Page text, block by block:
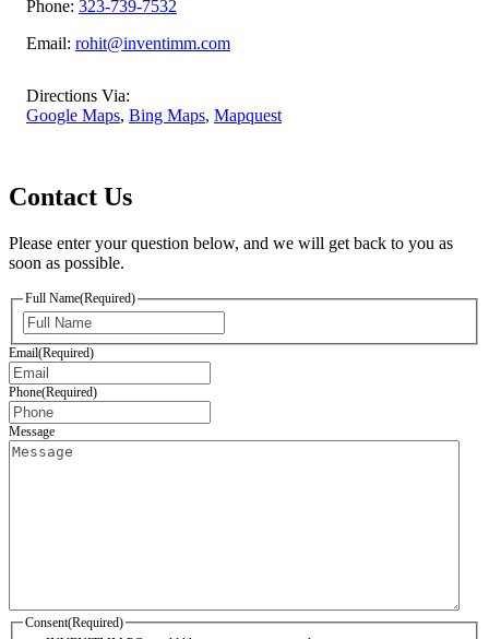
Phone: 323-739-7532
Email: rohit@inventimm.com
Directions Via:
Google Maps, Bing Maps, Mapquest
Contact Us
Please enter your question below, and we will get back to you as
soon as possible.
Full Name(Required)
Email(Required)
Phone(Required)
Message
Consent(Required)